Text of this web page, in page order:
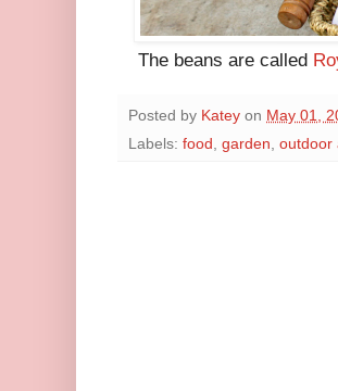
The beans are called
Posted by Katey on May 01,
Labels: food , garden, outdoor